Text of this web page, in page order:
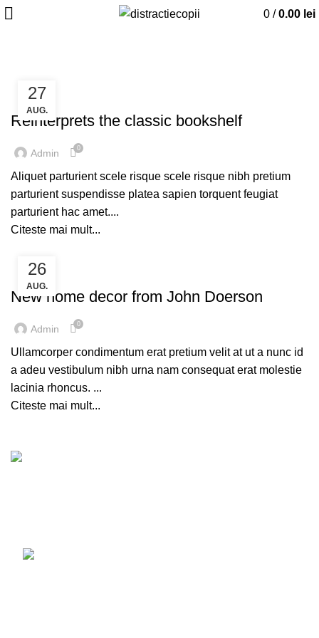
0 / 0.00 lei
27
AUG.
DESIGN TRENDS
Reinterprets the classic bookshelf
Admin 0
Aliquet parturient scele risque scele risque nibh pretium
parturient suspendisse platea sapien torquent feugiat
parturient hac amet....
Citeste mai mult...
26
AUG.
DECORATION
New home decor from John Doerson
Admin 0
Ullamcorper condimentum erat pretium velit at ut a nunc id
a adeu vestibulum nibh urna nam consequat erat molestie
lacinia rhoncus. ...
Citeste mai mult...